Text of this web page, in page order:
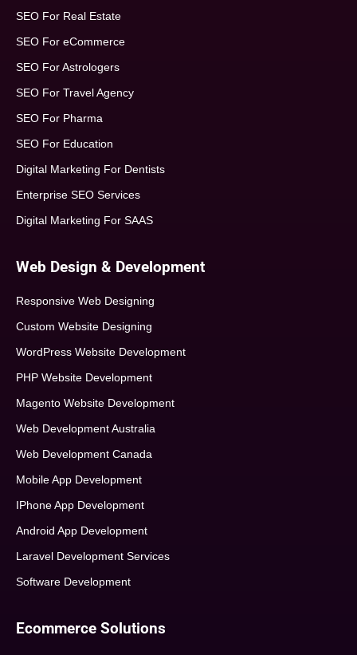
SEO For Real Estate
SEO For eCommerce
SEO For Astrologers
SEO For Travel Agency
SEO For Pharma
SEO For Education
Digital Marketing For Dentists
Enterprise SEO Services
Digital Marketing For SAAS
Web Design & Development
Responsive Web Designing
Custom Website Designing
WordPress Website Development
PHP Website Development
Magento Website Development
Web Development Australia
Web Development Canada
Mobile App Development
IPhone App Development
Android App Development
Laravel Development Services
Software Development
Ecommerce Solutions